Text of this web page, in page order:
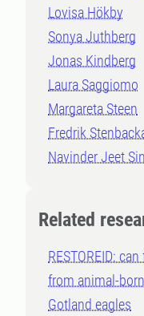
Lovisa Hökby
Sonya Juthberg
Jonas Kindberg
Laura Saggiomo
Margareta Steen
Fredrik
Navinder Jeet
Related
RESTOREID:
from animal-
Gotland eagles